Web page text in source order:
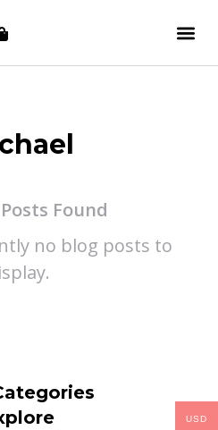
Found
no blog posts to
USD